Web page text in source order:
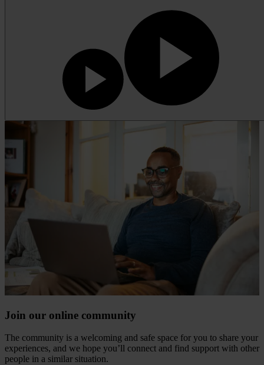
Join our online community
The community is a welcoming and safe space for you to share your
experiences, and we hope you’ll connect and find support with other
people in a similar situation.